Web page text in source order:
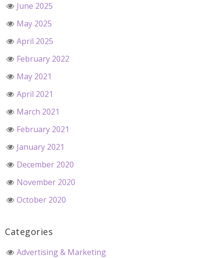
June 2025
May 2025
April 2025
February 2022
May 2021
April 2021
March 2021
February 2021
January 2021
December 2020
November 2020
October 2020
Categories
Advertising & Marketing